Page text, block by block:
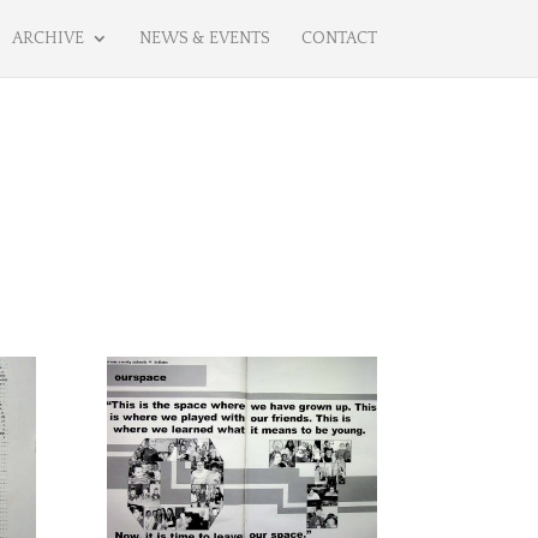
ARCHIVE NEWS & EVENTS CONTACT